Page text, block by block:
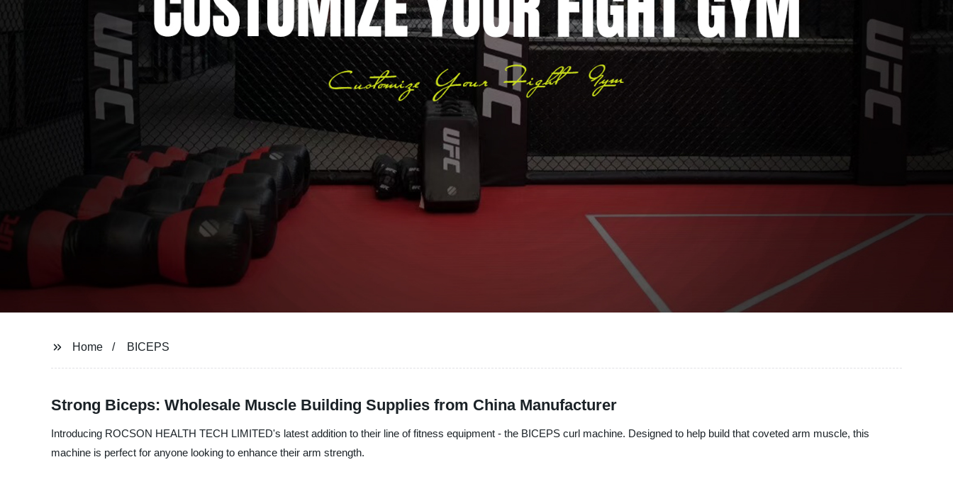
Home BICEPS
Strong Biceps: Wholesale Muscle Building Supplies from China Manufacturer
Introducing ROCSON HEALTH TECH LIMITED's latest addition to their line of fitness equipment - the BICEPS curl machine. Designed to help build that coveted arm muscle, this
machine is perfect for anyone looking to enhance their arm strength.